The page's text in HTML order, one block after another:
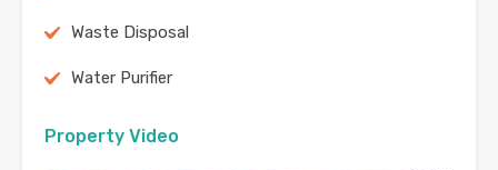
Waste Disposal
Water Purifier
Property Video